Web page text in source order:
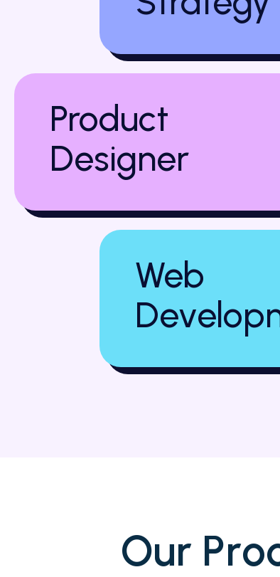
Product
Designer
Web
Our Pro